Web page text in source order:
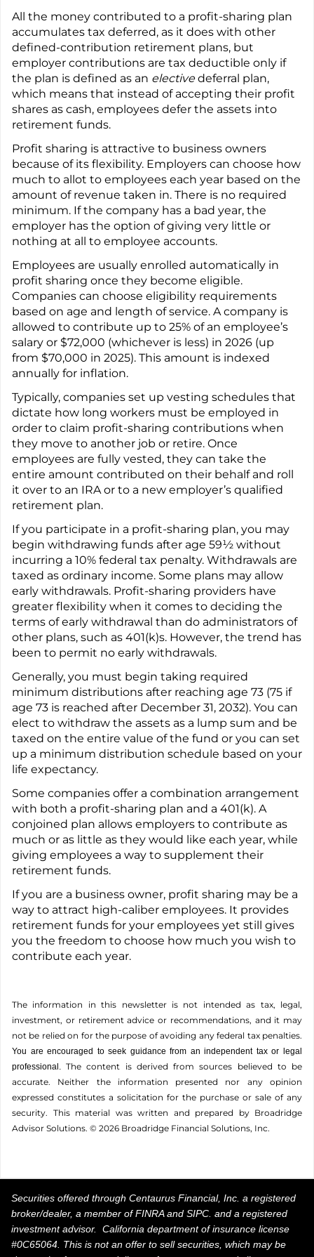
All the money contributed to a profit-sharing plan
accumulates tax deferred, as it does with other
defined-contribution retirement plans, but
employer contributions are tax deductible only if
the plan is defined as an electivedeferral plan,
which means that instead of accepting their profit
shares as cash, employees defer the assets into
retirement funds.
Profit sharing is attractive to business owners
because of its flexibility. Employers can choose how
much to allot to employees each year based on the
amount of revenue taken in. There is no required
minimum. If the company has a bad year, the
employer has the option of giving very little or
nothing at all to employee accounts.
Employees are usually enrolled automatically in
profit sharing once they become eligible.
Companies can choose eligibility requirements
based on age and length of service. A company is
allowed to contribute up to 25% of an employee’s
salary or $72,000 (whichever is less) in 2026 (up
from $70,000 in 2025). This amount is indexed
annually for inflation.
Typically, companies set up vesting schedules that
dictate how long workers must be employed in
order to claim profit-sharing contributions when
they move to another job or retire. Once
employees are fully vested, they can take the
entire amount contributed on their behalf and roll
it over to an IRA or to a new employer’s qualified
retirement plan.
If you participate in a profit-sharing plan, you may
begin withdrawing funds after age 59½ without
incurring a 10% federal tax penalty. Withdrawals are
taxed as ordinary income. Some plans may allow
early withdrawals. Profit-sharing providers have
greater flexibility when it comes to deciding the
terms of early withdrawal than do administrators of
other plans, such as 401(k)s. However, the trend has
been to permit no early withdrawals.
Generally, you must begin taking required
minimum distributions after reaching age 73 (75 if
age 73 is reached after December 31, 2032). You can
elect to withdraw the assets as a lump sum and be
taxed on the entire value of the fund or you can set
up a minimum distribution schedule based on your
life expectancy.
Some companies offer a combination arrangement
with both a profit-sharing plan and a 401(k). A
conjoined plan allows employers to contribute as
much or as little as they would like each year, while
giving employees a way to supplement their
retirement funds.
If you are a business owner, profit sharing may be a
way to attract high-caliber employees. It provides
retirement funds for your employees yet still gives
you the freedom to choose how much you wish to
contribute each year.
The information in this newsletter is not intended as tax, legal,
investment, or retirement advice or recommendations, and it may
not be relied on for the ­purpose of ­avoiding any ­federal tax penalties.
You are encouraged to seek guidance from an independent tax or legal
professional.The content is derived from sources believed to be
accurate. Neither the information presented nor any opinion
expressed constitutes a solicitation for the ­purchase or sale of any
security. This material was written and prepared by Broadridge
Advisor Solutions. © 2026 Broadridge Financial Solutions, Inc.
Securities offered through Centaurus Financial, Inc. a registered
broker/dealer, a member of FINRA and SIPC. and a registered
investment advisor. California department of insurance license
#0C65064. This is not an offer to sell securities, which may be